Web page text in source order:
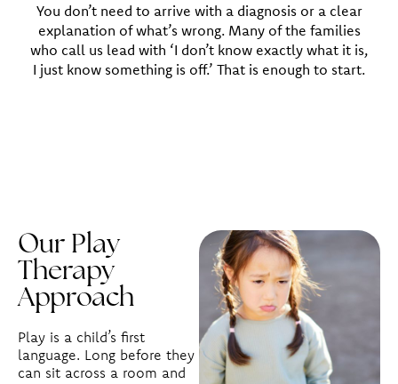
You don’t need to arrive with a diagnosis or a clear
explanation of what’s wrong. Many of the families
who call us lead with ‘I don’t know exactly what it is,
I just know something is off.’ That is enough to start.
Our Play
Therapy
Approach
Play is a child’s first
language. Long before they
can sit across a room and